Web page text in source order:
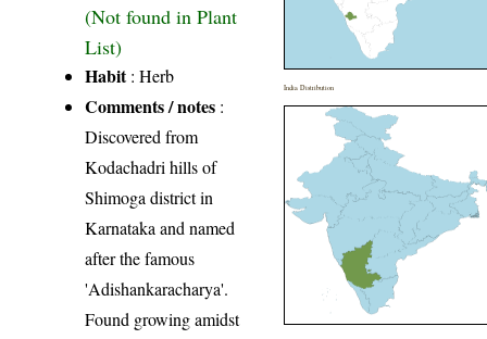
(Not found in Plant
List)
Habit: Herb
Comments / notes :
Discovered from
Kodachadri hills of
Shimoga district in
Karnataka and named
after the famous
'Adishankaracharya'.
Found growing amidst
India Distribution